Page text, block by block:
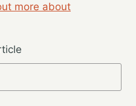
more about